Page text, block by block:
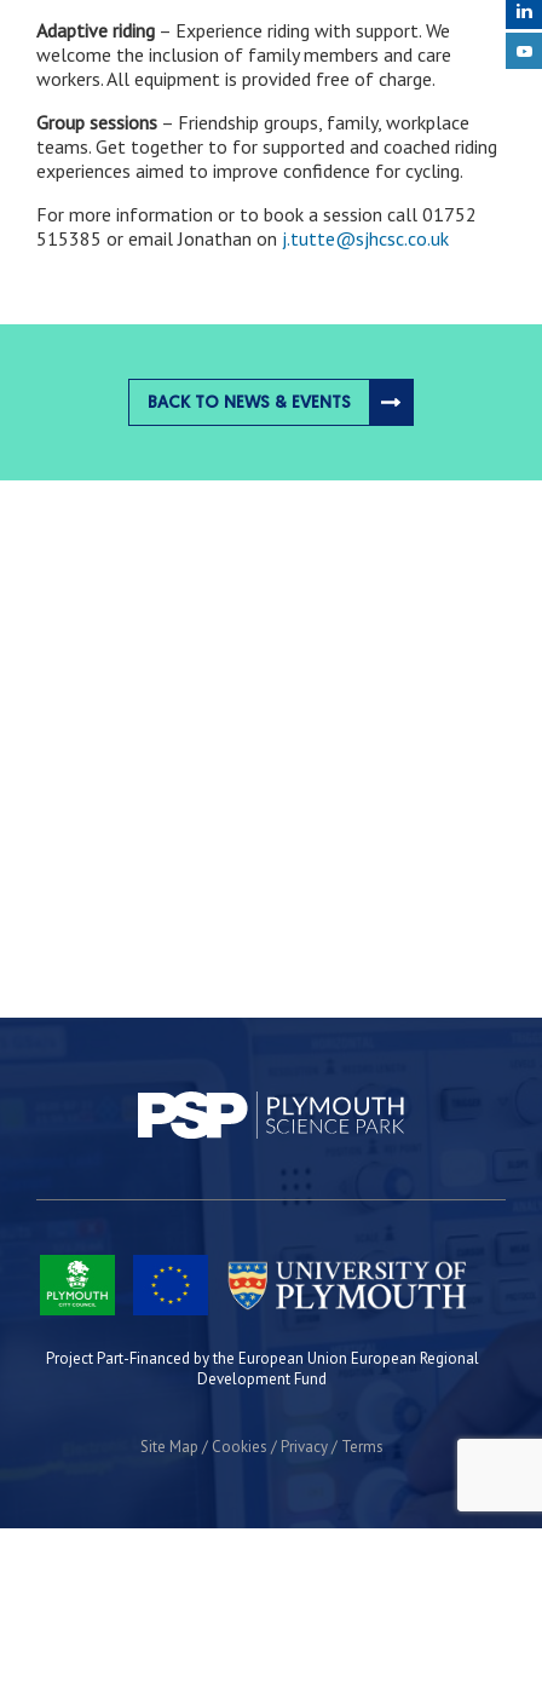
Adaptive riding – Experience riding with support. We
welcome the inclusion of family members and care
workers. All equipment is provided free of charge.
Group sessions – Friendship groups, family, workplace
teams. Get together to for supported and coached riding
experiences aimed to improve confidence for cycling.
For more information or to book a session call 01752
515385 or email Jonathan on j.tutte@sjhcsc.co.uk
BACK TO NEWS & EVENTS
Project Part-Financed by the European Union European Regional
Development Fund
Site Map Cookies Privacy Terms